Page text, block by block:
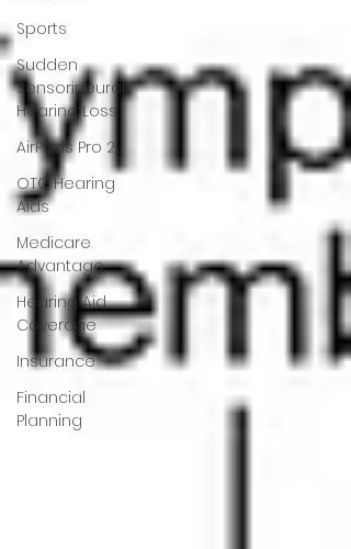
Sports
Sudden
Sensorineural
Hearing Loss
AirPods Pro 2
OTC Hearing
Aids
Medicare
Advantage
Hearing Aid
Coverage
Insurance
Financial
Planning